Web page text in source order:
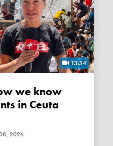
13:34
in Ceuta
2026